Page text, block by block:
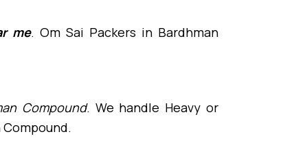
me. Om Sai Packers in Bardhman
Compound. We handle Heavy or